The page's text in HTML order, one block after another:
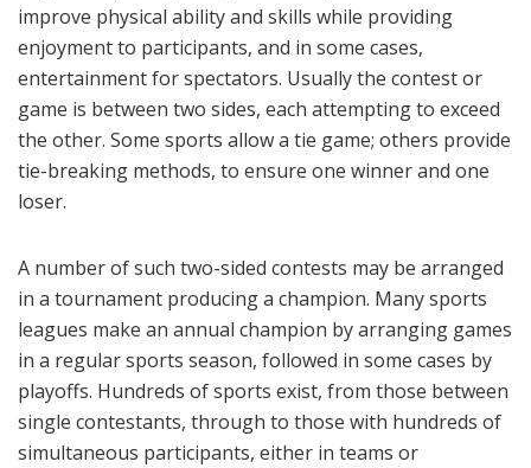
improve physical ability and skills while providing
enjoyment to participants, and in some cases,
entertainment for spectators. Usually the contest or
game is between two sides, each attempting to exceed
the other. Some sports allow a tie game; others provide
tie-breaking methods, to ensure one winner and one
loser.
A number of such two-sided contests may be arranged
in a tournament producing a champion. Many sports
leagues make an annual champion by arranging games
in a regular sports season, followed in some cases by
playoffs. Hundreds of sports exist, from those between
single contestants, through to those with hundreds of
simultaneous participants, either in teams or